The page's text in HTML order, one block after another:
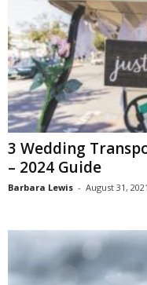
3 Wedding
– 2024 Guide
Barbara Lewis - August 31, 2021